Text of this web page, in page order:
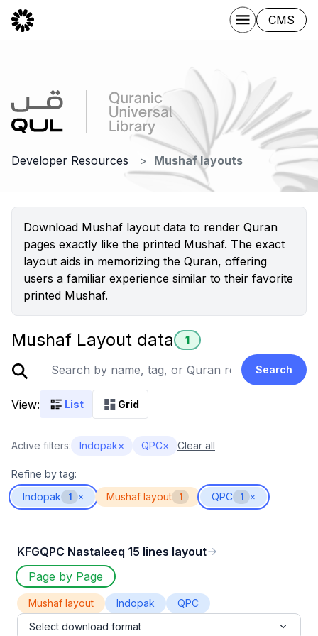
CMS
Developer Resources Mushaf layouts
Download Mushaf layout data to render Quran
pages exactly like the printed Mushaf. The exact
layout aids in memorizing the Quran, offering
users a familiar experience similar to their favorite
printed Mushaf.
Mushaf Layout data 1
Search
View: List Grid
Active filters: Indopak× QPC× Clear all
Refine by tag:
Indopak
1 × Mushaf layout 1 QPC 1 ×
KFGQPC Nastaleeq 15 lines layout
Page by Page
Mushaf layout Indopak
QPC
Select download format